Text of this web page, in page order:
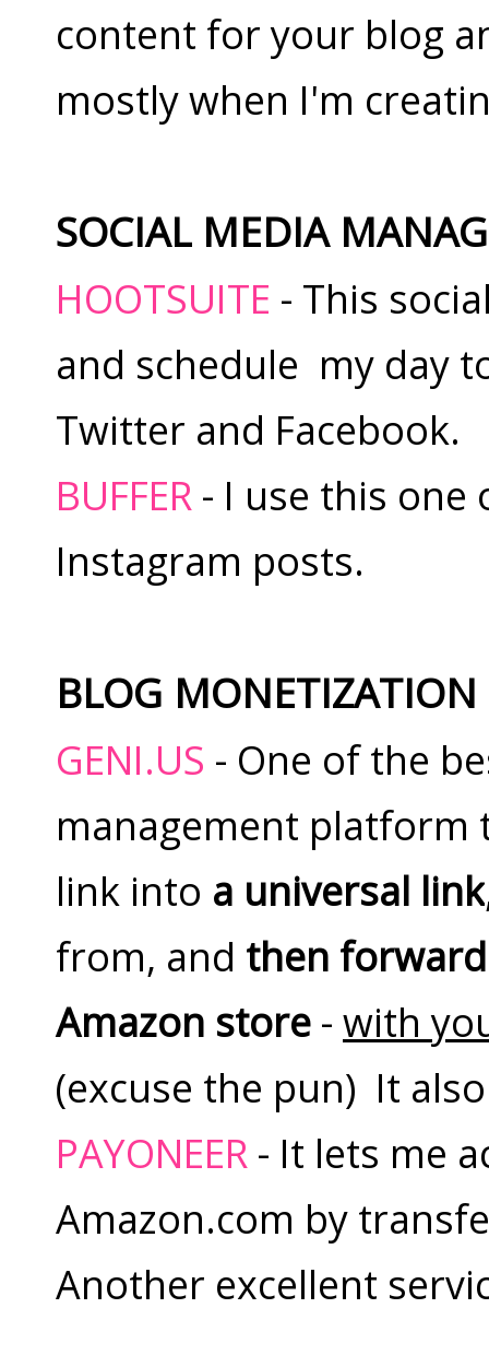
content for your blog
mostly when I'm
SOCIAL MEDIA
HOOTSUITE - This
and schedule my day
Twitter and Facebook.
BUFFER - I use this one
Instagram posts.
BLOG MONETIZATION
GENI.US - One of the
management platform
link into a universal link
from, and then
Amazon store - with
(excuse the pun) It
PAYONEER - It lets me
Amazon.com by
Another excellent